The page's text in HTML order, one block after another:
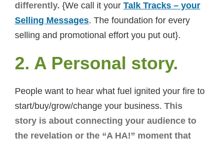
differently. {We call it your Talk Tracks – your
Selling Messages. The foundation for every
selling and promotional effort you put out}.
2. A Personal story.
People want to hear what fuel ignited your fire to
start/buy/grow/change your business. This
story is about connecting your audience to
the revelation or the “A HA!” moment that